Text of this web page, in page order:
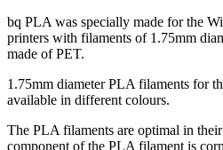
bq PLA was specially made for the
printers with filaments of 1.75mm
made of PET.
1.75mm diameter PLA filaments for
available in different colours.
The PLA filaments are optimal in
component of the PLA filament is